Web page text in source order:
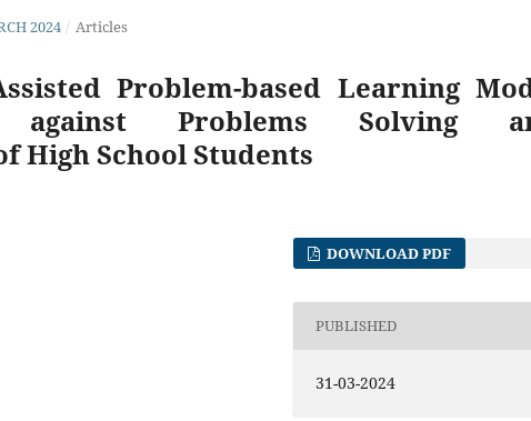
2024 / Articles
Problem-based Learning
against Problems Solving
High School Students
DOWNLOAD PDF
PUBLISHED
31-03-2024